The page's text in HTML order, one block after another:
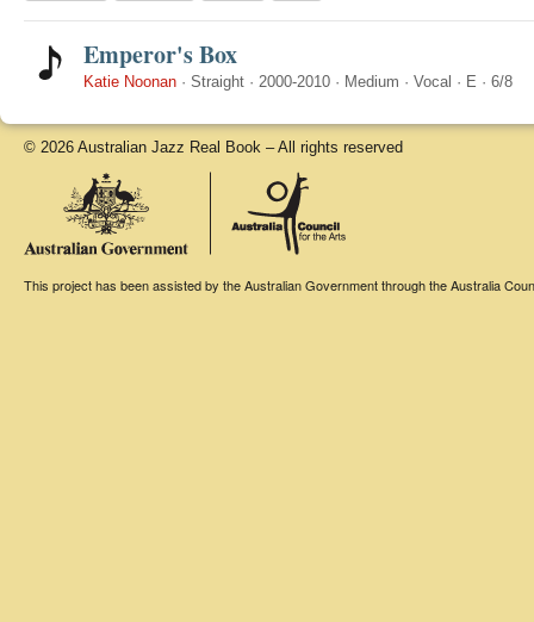
Emperor's Box
Katie Noonan · Straight · 2000-2010 · Medium · Vocal · E · 6/8
© 2026 Australian Jazz Real Book – All rights reserved
This project has been assisted by the Australian Government through the Australia